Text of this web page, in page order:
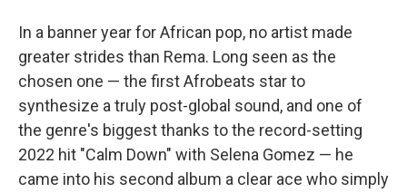
In a banner year for African pop, no artist made
greater strides than Rema. Long seen as the
chosen one — the first Afrobeats star to
synthesize a truly post-global sound, and one of
the genre's biggest thanks to the record-setting
2022 hit "Calm Down" with Selena Gomez — he
came into his second album a clear ace who simply